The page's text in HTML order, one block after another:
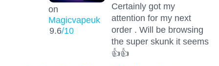
on
Magicvapeuk
9.6/10
Certainly got my
attention for my next
order . Will be browsing
the super skunk it seems
👍👍